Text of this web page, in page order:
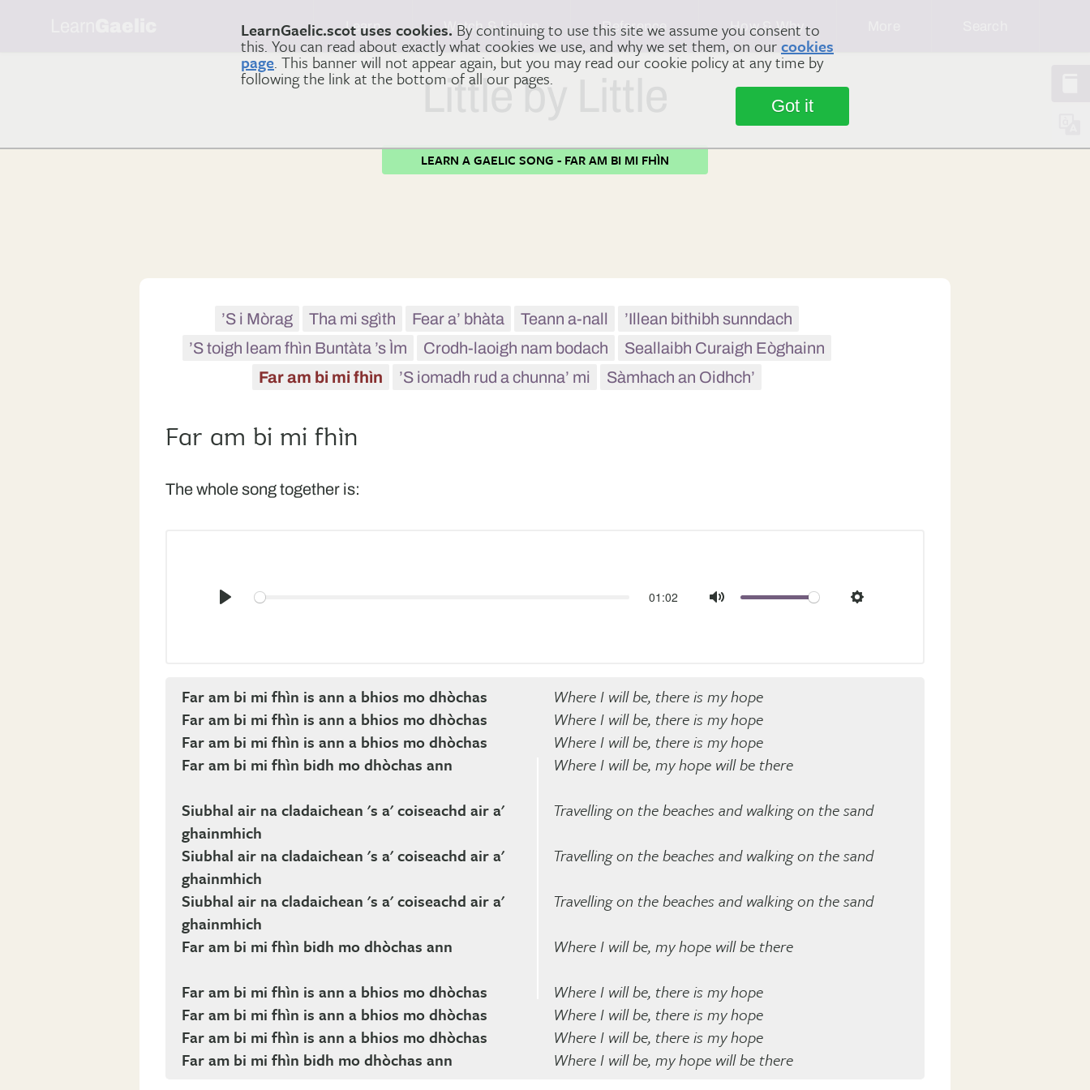
LearnGaelic.scot uses cookies. By continuing to use this site we assume you consent to
this. You can read about exactly what cookies we use, and why we set them, on ourcookies
page. This banner will not appear again, but you may read our cookie policy at any time by
following the link at the bottom of all our pages.
Got it
Learn Watch & Listen Reference How & Why
Little by Little
LEARN A GAELIC SONG - FAR AM BI MI FHÌN
’S i Mòrag Tha mi sgìth Fear a’ bhàta Teann a-nall
’Illean bithibh sunndach
’S toigh leam fhìn Buntàta ’s Ìm
Crodh-laoigh nam bodach
Seallaibh Curaigh Eòghainn
Far am bi mi fhìn
’S iomadh rud a chunna’ mi Sàmhach an Oidhch’
Far am bi mi fhìn
The whole song together is:
Play
01:02
Mute Settings
Far am bi mi fhìn is ann a bhios mo dhòchas
Far am bi mi fhìn is ann a bhios mo dhòchas
Far am bi mi fhìn is ann a bhios mo dhòchas
Far am bi mi fhìn bidh mo dhòchas ann
Siubhal air na cladaichean 's a' coiseachd air a'
ghainmhich
Siubhal air na cladaichean 's a' coiseachd air a'
ghainmhich
Siubhal air na cladaichean 's a' coiseachd air a'
ghainmhich
Far am bi mi fhìn bidh mo dhòchas ann
Far am bi mi fhìn is ann a bhios mo dhòchas
Far am bi mi fhìn is ann a bhios mo dhòchas
Far am bi mi fhìn is ann a bhios mo dhòchas
Far am bi mi fhìn bidh mo dhòchas ann
Where I will be, there is my hope
Where I will be, there is my hope
Where I will be, there is my hope
Where I will be, my hope will be there
Travelling on the beaches and walking on the sand
Travelling on the beaches and walking on the sand
Travelling on the beaches and walking on the sand
Where I will be, my hope will be there
Where I will be, there is my hope
Where I will be, there is my hope
Where I will be, there is my hope
Where I will be, my hope will be there